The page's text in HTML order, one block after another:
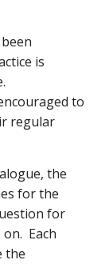
is
to
regular
the
for the
for
Each
the